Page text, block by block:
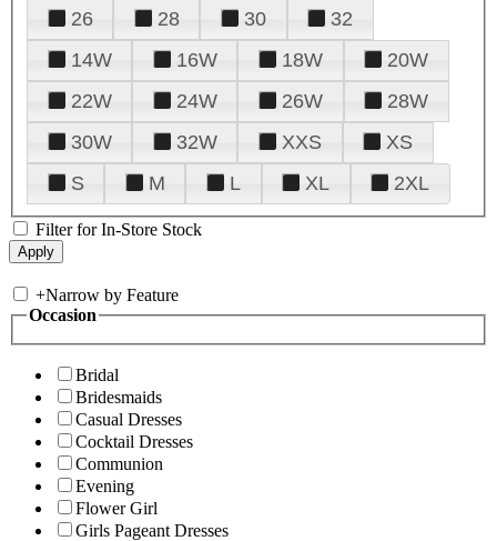
26
28 30
32
14W
16W 18W
20W
22W
24W 26W
28W
30W
32W XXS
XS
S
M L XL 2XL
Filter for In-Store Stock
+Narrow by Feature
Occasion
Bridal
Bridesmaids
Casual Dresses
Cocktail Dresses
Communion
Evening
Flower Girl
Girls Pageant Dresses